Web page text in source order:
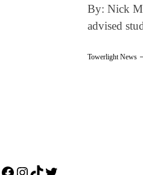
By: Nick
advised
Towerlight News
Facebook
Instagram
TikTok
Twitter